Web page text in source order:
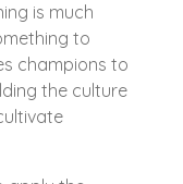
is much
to
champions to
the culture